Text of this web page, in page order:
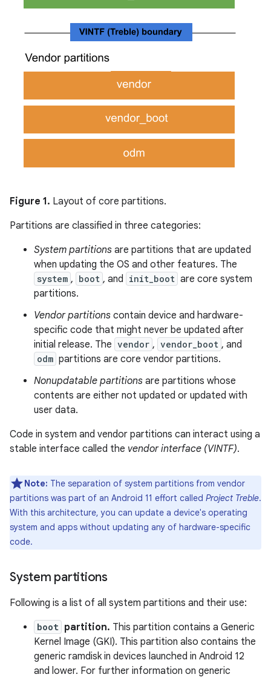
Figure 1. Layout of core partitions.
Partitions are classified in three categories:
System partitions are partitions that are updated
when updating the OS and other features. The
system , boot , and init_boot are core system
partitions.
Vendor partitions contain device and hardware-
specific code that might never be updated after
initial release. The vendor , vendor_boot , and
odm partitions are core vendor partitions.
Nonupdatable partitions are partitions whose
contents are either not updated or updated with
user data.
Code in system and vendor partitions can interact using a
stable interface called the vendor interface (VINTF).
Note: The separation of system partitions from vendor
partitions was part of an Android 11 effort called Project Treble.
With this architecture, you can update a device's operating
system and apps without updating any of hardware-specific
code.
System partitions
Following is a list of all system partitions and their use:
boot partition. This partition contains a Generic
Kernel Image (GKI). This partition also contains the
generic ramdisk in devices launched in Android 12
and lower. For further information on generic